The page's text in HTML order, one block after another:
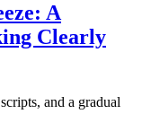
A
Clearly
and a gradual